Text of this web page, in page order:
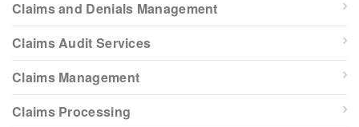
Claims and Denials Management
Claims Audit Services
Claims Management
Claims Processing